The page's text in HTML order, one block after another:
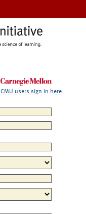
CMU users sign in here